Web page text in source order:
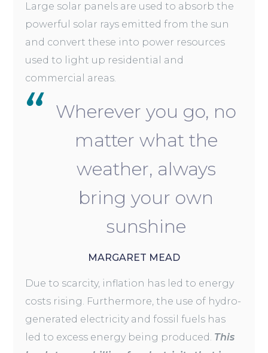
Large solar panels are used to absorb the
powerful solar rays emitted from the sun
and convert these into power resources
used to light up residential and
commercial areas.
Wherever you go, no
matter what the
weather, always
bring your own
sunshine
MARGARET MEAD
Due to scarcity, inflation has led to energy
costs rising. Furthermore, the use of hydro-
generated electricity and fossil fuels has
led to excess energy being produced. This